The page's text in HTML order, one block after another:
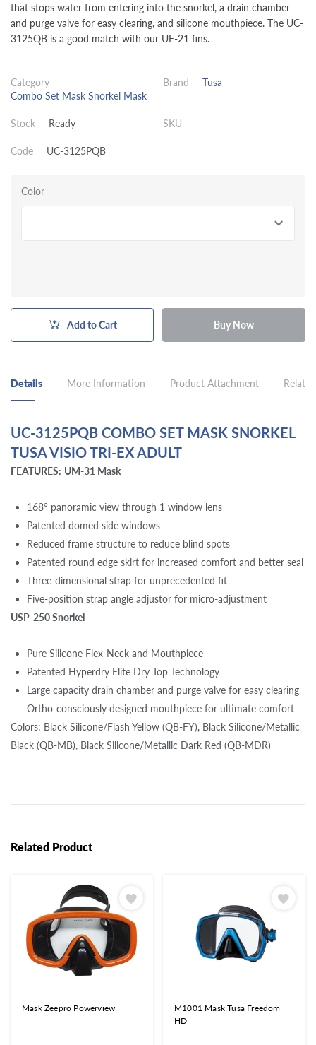
that stops water from entering into the snorkel, a drain chamber
and purge valve for easy clearing, and silicone mouthpiece. The UC-
3125QB is a good match with our UF-21 fins.
Category
Combo Set Mask Snorkel Mask
Brand Tusa
Stock Ready SKU
Code UC-3125PQB
Color
Add to Cart Buy Now
Details More Information Product Attachment
UC-3125PQB COMBO SET MASK SNORKEL
TUSA VISIO TRI-EX ADULT
FEATURES: UM-31 Mask
168° panoramic view through 1 window lens
Patented domed side windows
Reduced frame structure to reduce blind spots
Patented round edge skirt for increased comfort and better seal
Three-dimensional strap for unprecedented fit
Five-position strap angle adjustor for micro-adjustment
USP-250 Snorkel
Pure Silicone Flex-Neck and Mouthpiece
Patented Hyperdry Elite Dry Top Technology
Large capacity drain chamber and purge valve for easy clearing
Ortho-consciously designed mouthpiece for ultimate comfort
Colors: Black Silicone/Flash Yellow (QB-FY), Black Silicone/Metallic
Black (QB-MB), Black Silicone/Metallic Dark Red (QB-MDR)
Related Product
Mask Zeepro Powerview
M1001 Mask Tusa Freedom
HD